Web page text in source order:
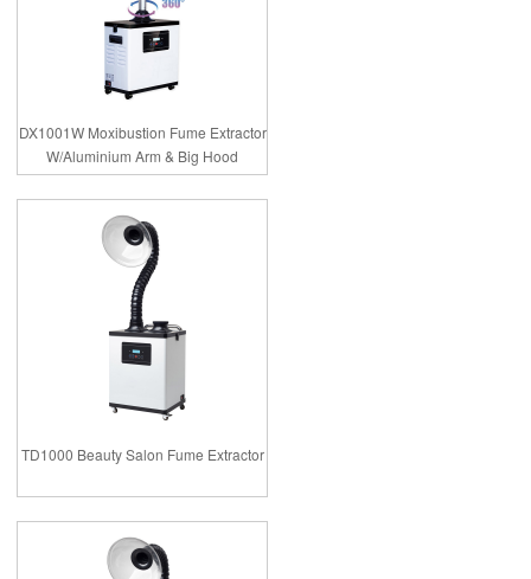
DX1001W Moxibustion Fume Extractor
W/Aluminium Arm & Big Hood
TD1000 Beauty Salon Fume Extractor